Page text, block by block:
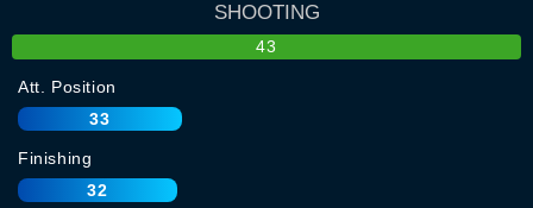
SHOOTING
43
Att. Position
33
Finishing
32